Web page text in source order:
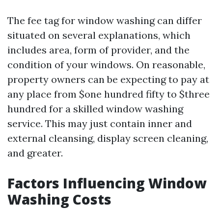
The fee tag for window washing can differ
situated on several explanations, which
includes area, form of provider, and the
condition of your windows. On reasonable,
property owners can be expecting to pay at
any place from $one hundred fifty to $three
hundred for a skilled window washing
service. This may just contain inner and
external cleansing, display screen cleaning,
and greater.
Factors Influencing Window
Washing Costs